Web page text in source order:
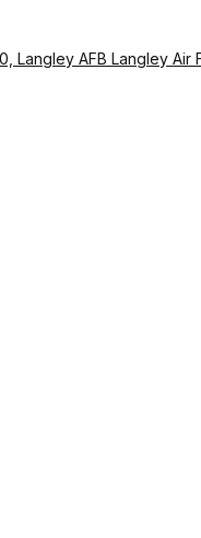
Langley AFB Langley Air